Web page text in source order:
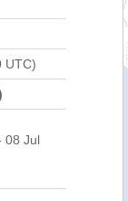
UTC)
08 Jul